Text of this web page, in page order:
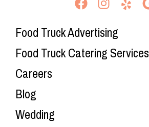
Food Truck Advertising
Food Truck Catering Services
Careers
Blog
Wedding